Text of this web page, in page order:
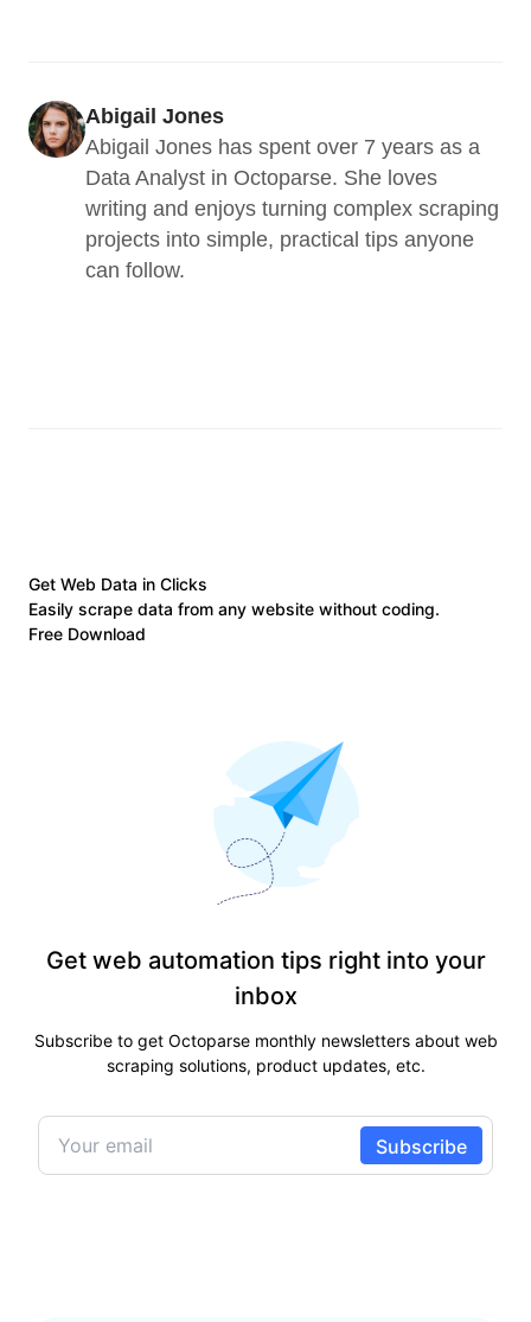
Abigail Jones
Abigail Jones has spent over 7 years as a
Data Analyst in Octoparse. She loves
writing and enjoys turning complex scraping
projects into simple, practical tips anyone
can follow.
Get Web Data in Clicks
Easily scrape data from any website without coding.
Free Download
Get web automation tips right into your
inbox
Subscribe to get Octoparse monthly newsletters about web
scraping solutions, product updates, etc.